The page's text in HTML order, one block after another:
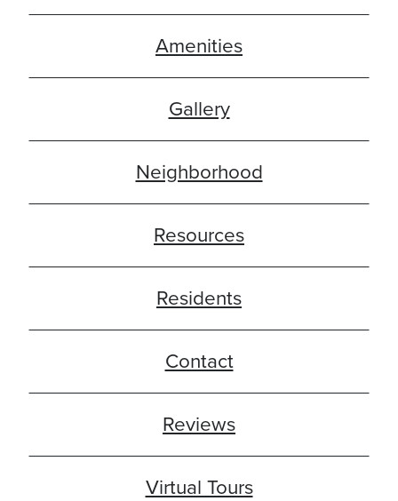
Amenities
Gallery
Neighborhood
Resources
Residents
Contact
Reviews
Virtual Tours